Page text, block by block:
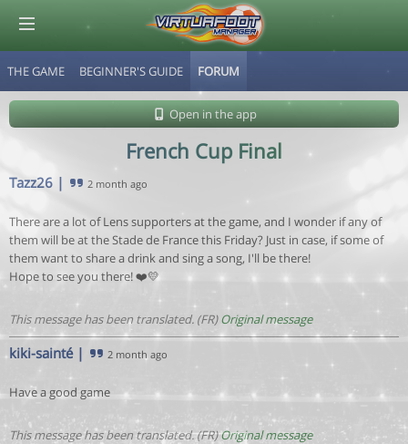
THE GAME BEGINNER'S GUIDE FORUM
Open in the app
French Cup Final
Tazz26 | 2 month ago
There are a lot of Lens supporters at the game, and I wonder if any of
them will be at the Stade de France this Friday? Just in case, if some of
them want to share a drink and sing a song, I'll be there!
Hope to see you there! ❤️💛
This message has been translated. (FR)Original message
kiki-sainté| 2 month ago
Have a good game
This message has been translated. (FR)Original message
© Virtuafoot Manager by Aymeric Le Corre 202608070950